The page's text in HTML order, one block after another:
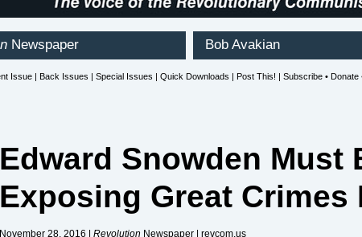
Edward Snowden Must
Exposing Great Crimes
November 28, 2016 | Revolution Newspaper | revcom.us